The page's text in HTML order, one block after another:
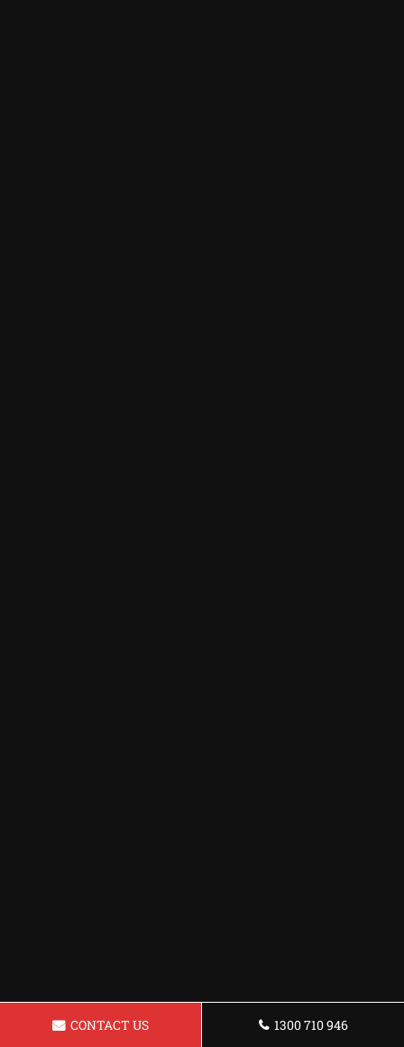
CONTACT US 1300 710 946